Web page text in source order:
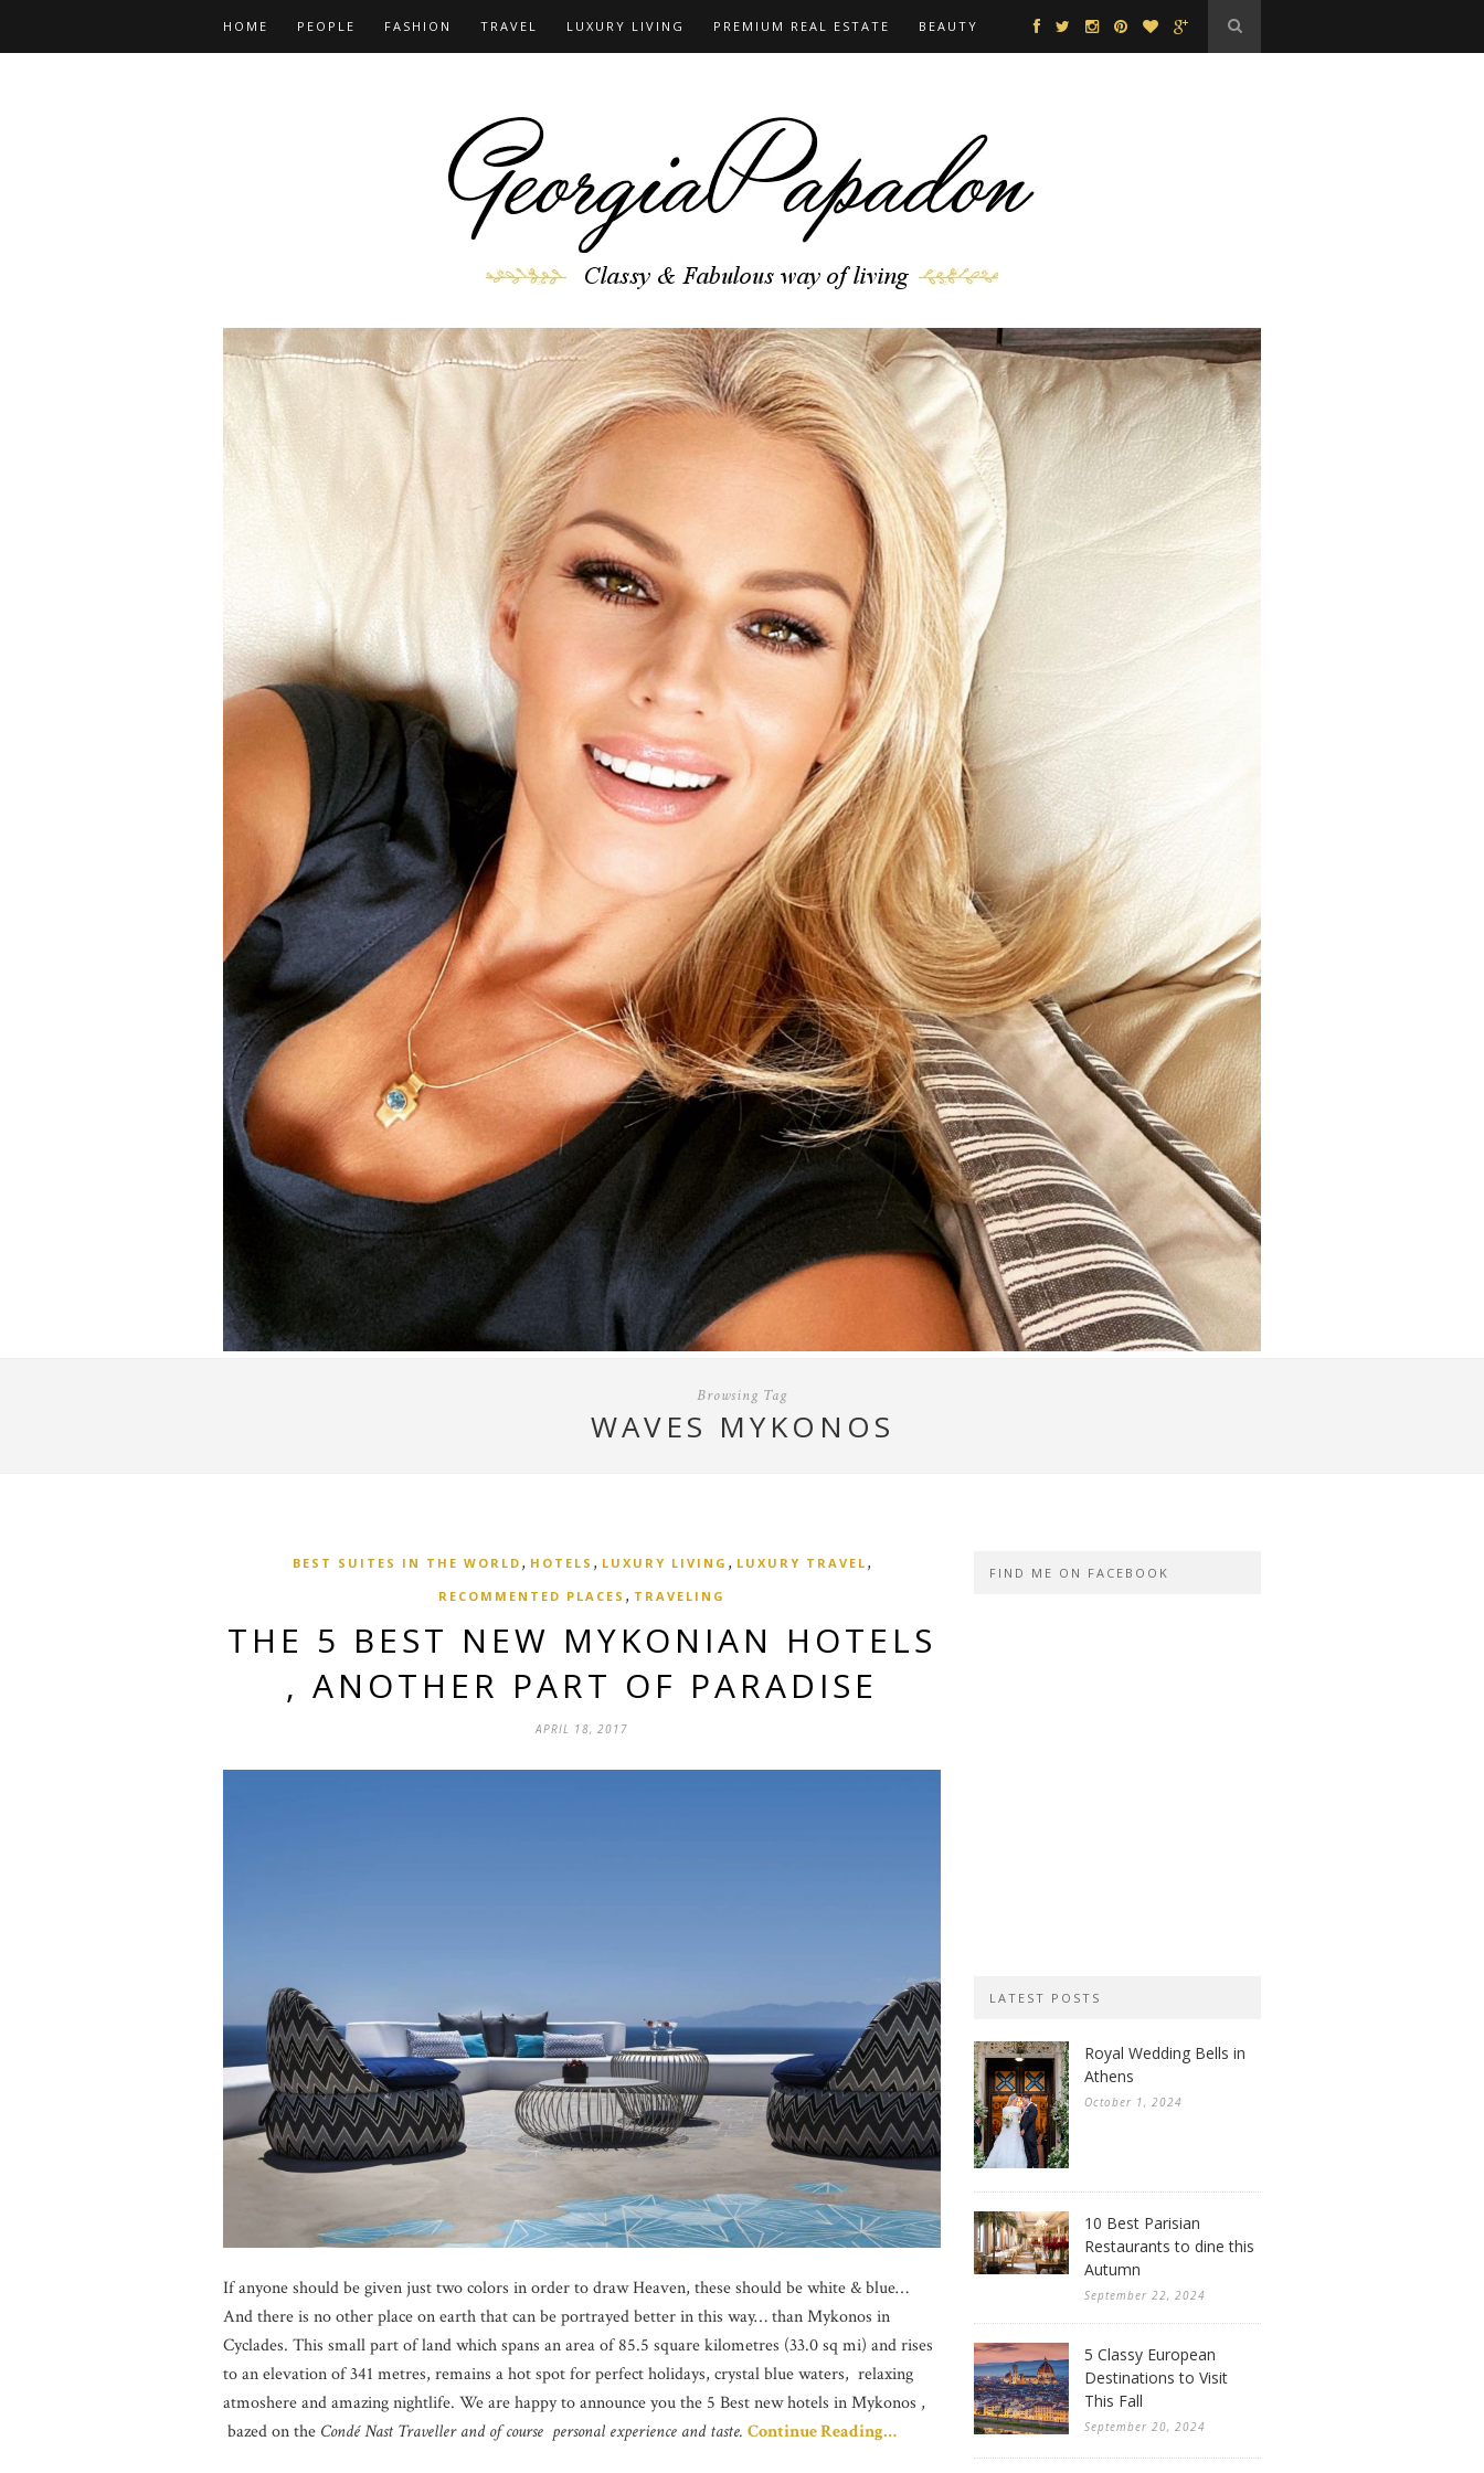
HOME PEOPLE FASHION TRAVEL LUXURY LIVING PREMIUM REAL ESTATE BEAUTY
Browsing Tag
WAVES MYKONOS
BEST SUITES IN THE WORLD , HOTELS , LUXURY LIVING , LUXURY TRAVEL ,
RECOMMENTED PLACES , TRAVELING
THE 5 BEST NEW MYKONIAN HOTELS
, ANOTHER PART OF PARADISE
APRIL 18, 2017
If anyone should be given just two colors in order to draw Heaven, these should be white & blue…
And there is no other place on earth that can be portrayed better in this way… than Mykonos in
Cyclades. This small part of land which spans an area of 85.5 square kilometres (33.0 sq mi) and rises
to an elevation of 341 metres, remains a hot spot for perfect holidays, crystal blue waters, relaxing
atmoshere and amazing nightlife. We are happy to announce you the 5 Best new hotels in Mykonos ,
bazed on the Condé Nast Traveller and of course personal experience and taste. Continue Reading…
FIND ME ON FACEBOOK
LATEST POSTS
Royal Wedding Bells in
Athens
October 1, 2024
10 Best Parisian
Restaurants to dine this
Autumn
September 22, 2024
5 Classy European
Destinations to Visit
This Fall
September 20, 2024